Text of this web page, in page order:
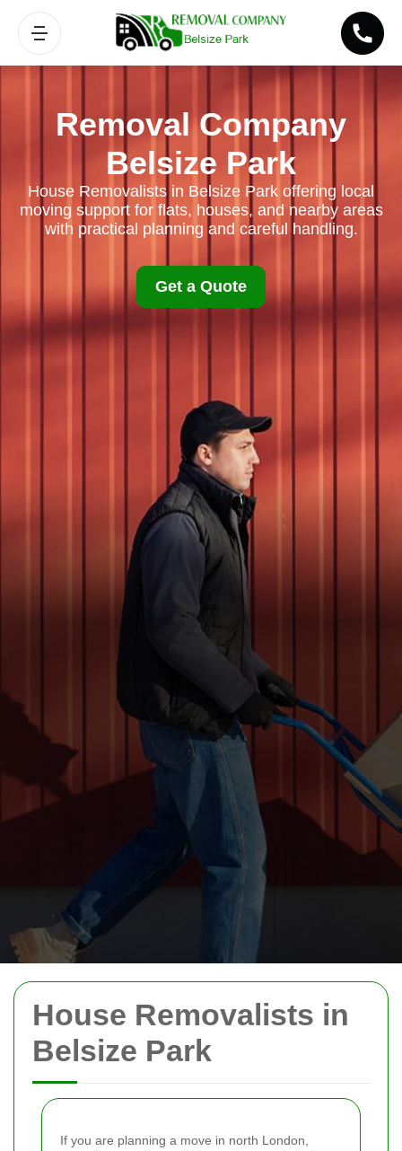
House Removalists in
Belsize Park
If you are planning a move in north London,
Removal Company
Belsize Park
House Removalists in Belsize Park offering local
moving support for flats, houses, and nearby areas
with practical planning and careful handling.
Get a Quote